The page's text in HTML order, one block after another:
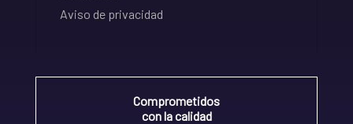
Aviso de privacidad
Comprometidos
con la calidad